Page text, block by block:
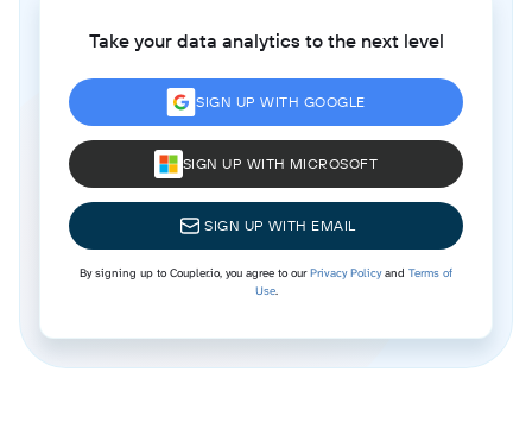
Take your data analytics to the next level
SIGN UP WITH GOOGLE
SIGN UP WITH MICROSOFT
SIGN UP WITH EMAIL
By signing up to Coupler.io, you agree to ourPrivacy Policyand Terms of
Use.